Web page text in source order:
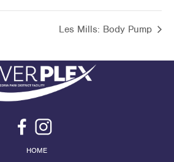
Les Mills: Body Pump
HOME